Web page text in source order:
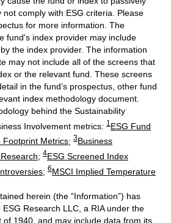
comply with ESG criteria. Please
for more information. The
fund's index provider may include
the index provider. The information
may not include all of the screens that
or the relevant fund. These screens
in the fund’s prospectus, other fund
index methodology document.
behind the Sustainability
Involvement metrics: 1 ESG Fund
Footprint Metrics; 3Business
; 4ESG Screened Index
; 6MSCI Implied Temperature
herein (the “Information”) has
Research LLC, a RIA under the
of 1940, and may include data from its